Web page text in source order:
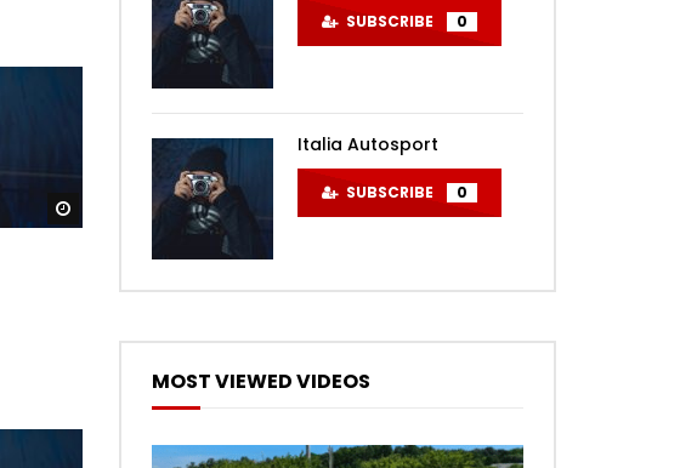
Watch Later
SUBSCRIBE 0
Italia Autosport
SUBSCRIBE 0
MOST VIEWED VIDEOS